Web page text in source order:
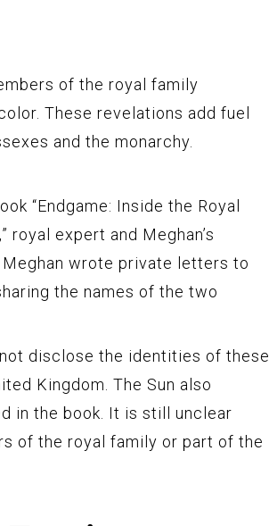
of the royal family
These revelations add fuel
and the monarchy.
“Endgame: Inside the Royal
royal expert and Meghan’s
wrote private letters to
the names of the two
disclose the identities of these
Kingdom. The Sun also
in the book. It is still unclear
of the royal family or part of the